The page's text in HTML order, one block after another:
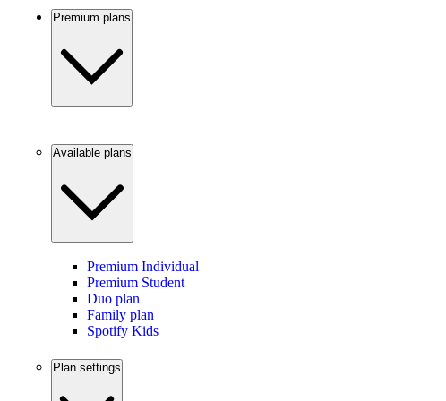
Premium plans
Available plans
Premium Individual
Premium Student
Duo plan
Family plan
Spotify Kids
Plan settings